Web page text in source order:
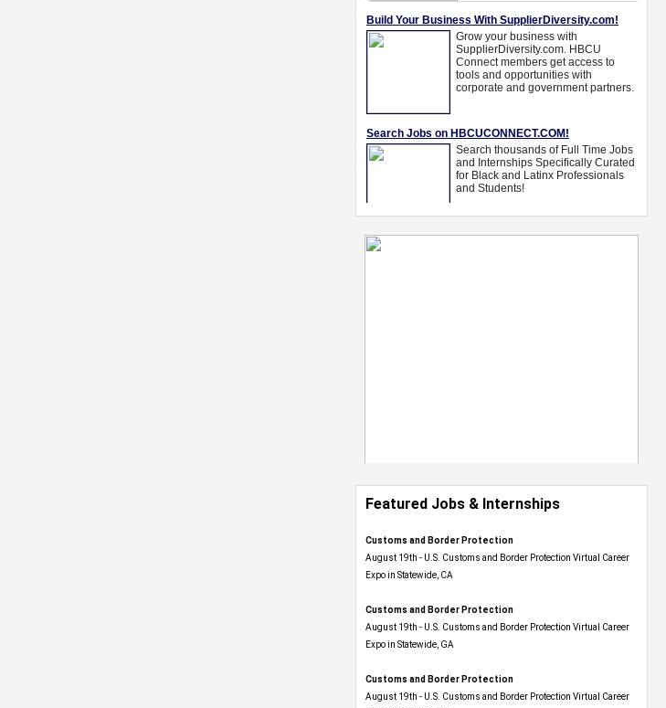
Featured Jobs & Internships
Customs and Border Protection
August 19th - U.S. Customs and Border Protection Virtual Career
Expo​ in Statewide, CA
Customs and Border Protection
August 19th - U.S. Customs and Border Protection Virtual Career
Expo​ in Statewide, GA
Customs and Border Protection
August 19th - U.S. Customs and Border Protection Virtual Career